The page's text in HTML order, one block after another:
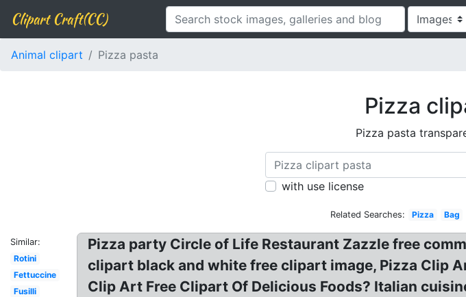
Clipart Craft(CC)
Animal clipart Pizza pasta
Pizza
Pizza pasta
with use license
Related Searches: Pizza Bag
Similar:
Rotini
Fettuccine
Fusilli
Pizza party Circle of Life Restaurant Zazzle free
clipart black and white free clipart image, Pizza Clip
Clip Art Free Clipart Of Delicious Foods? Italian